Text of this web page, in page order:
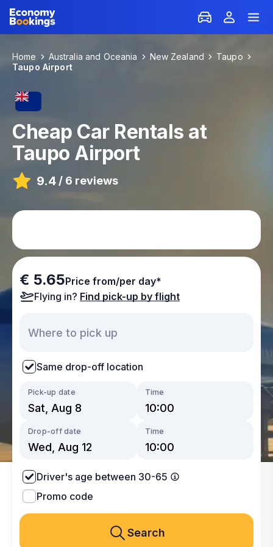
Home Australia and Oceania New Zealand
Taupo
Taupo Airport
Cheap Car Rentals at
Taupo Airport
9.4 / 6 reviews
€ 5.65Price from/per day*
Flying in? Find pick-up by flight
Same drop-off location
Pick-up date Time
Drop-off date Time
Driver's age between 30-65
Promo code
Search